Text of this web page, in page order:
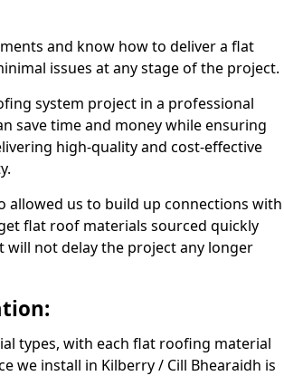
and know how to deliver a flat
issues at any stage of the project.
system project in a professional
save time and money while ensuring
high-quality and cost-effective
allowed us to build up connections with
flat roof materials sourced quickly
not delay the project any longer
types, with each flat roofing material
we install in Kilberry / Cill Bhearaidh is